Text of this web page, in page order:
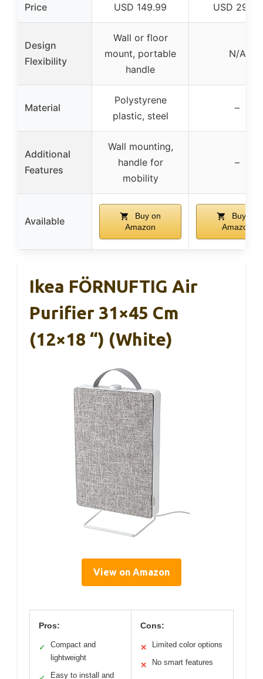
Price USD 149.99 USD 29.99
Design
Flexibility
Wall or floor
mount, portable
handle
N/A
Material
Polystyrene
plastic, steel
–
Additional
Features
Wall mounting,
handle for
mobility
–
Available
Buy on
Amazon
Buy on
Amazon
Ikea FÖRNUFTIG Air
Purifier 31×45 Cm
(12×18 “) (White)
View on Amazon
Pros:
✓
Compact and
lightweight
Easy to install and
Cons:
✕ Limited color options
✕ No smart features